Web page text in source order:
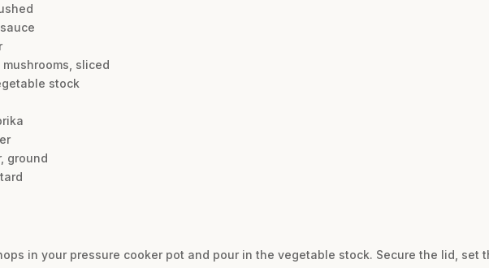
sliced
stock
ground
in your pressure cooker pot and pour in the vegetable stock. Secure the lid, set